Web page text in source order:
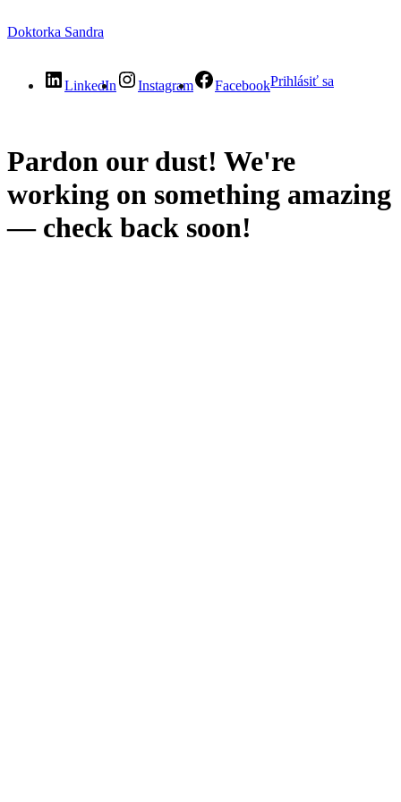
Doktorka Sandra
LinkedIn Instagram FacebookPrihlásiť sa
Pardon our dust! We're
working on something amazing
— check back soon!